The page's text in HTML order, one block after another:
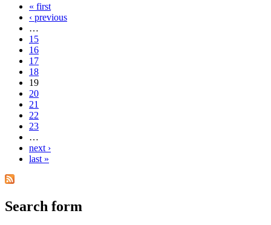
« first
‹ previous
…
15
16
17
18
19
20
21
22
23
…
next ›
last »
Search form